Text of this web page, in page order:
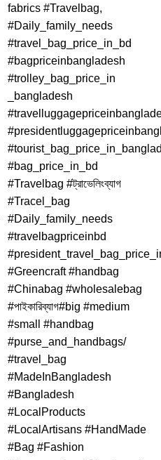
fabrics #Travelbag,
#Daily_family_needs
#travel_bag_price_in_bd
#bagpriceinbangladesh
#trolley_bag_price_in
_bangladesh
#bag_price_in_bd
#Travelbag #ট্রাভেলিংব্যাগ
#Tracel_bag
#Daily_family_needs
#travelbagpriceinbd
#Greencraft #handbag
#Chinabag #wholesalebag
#পাইকারিব্যাগ#big #medium
#small #handbag
#purse_and_handbags/
#travel_bag
#MadeInBangladesh
#Bangladesh
#LocalProducts
#LocalArtisans #HandMade
#Bag #Fashion